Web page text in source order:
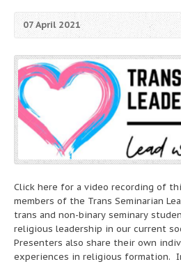
07 April 2021
Click here for a video recording of
members of the Trans Seminarian
trans and non-binary seminary
religious leadership in our current
Presenters also share their own
experiences in religious formation.